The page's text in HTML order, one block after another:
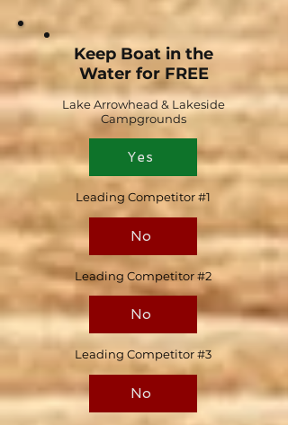
Keep Boat in the
Water for FREE
Lake Arrowhead & Lakeside
Campgrounds
Yes
Leading Competitor #1
No
Leading Competitor #2
No
Leading Competitor #3
No